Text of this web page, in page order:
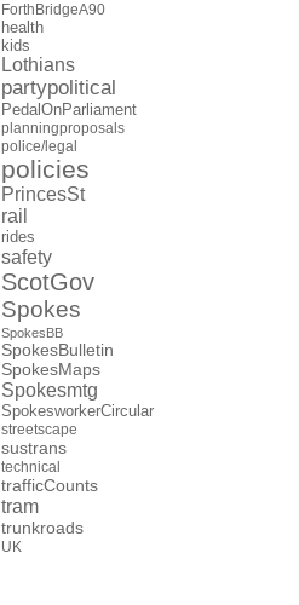
ForthBridgeA90
health
kids
Lothians
partypolitical
PedalOnParliament
planningproposals
police/legal
policies
PrincesSt
rail
rides
safety
ScotGov
Spokes
SpokesBB
SpokesBulletin
SpokesMaps
Spokesmtg
SpokesworkerCircular
streetscape
sustrans
technical
trafficCounts
tram
trunkroads
UK